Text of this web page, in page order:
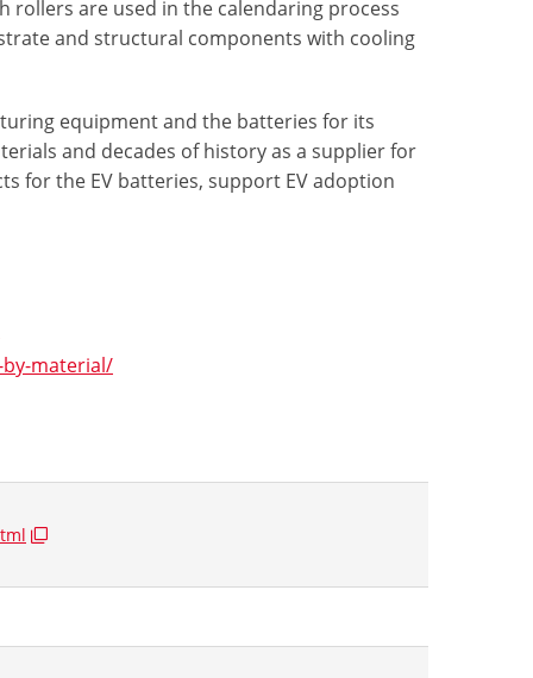
rollers are used in the calendaring process
and structural components with cooling
equipment and the batteries for its
and decades of history as a supplier for
for the EV batteries, support EV adoption
material/